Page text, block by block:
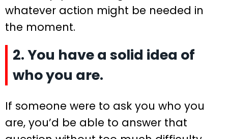
whatever action might be needed in
the moment.
2. You have a solid idea of
who you are.
If someone were to ask you who you
are, you’d be able to answer that